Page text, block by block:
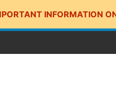
INFORMATION